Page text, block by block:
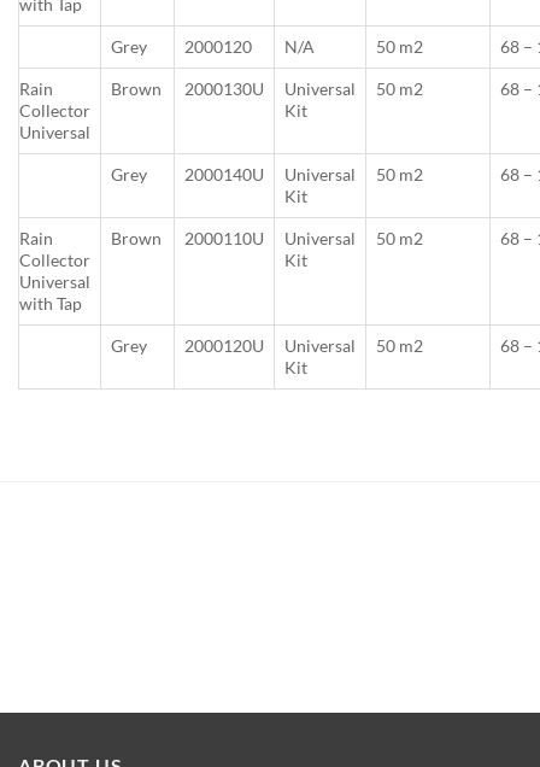
with Tap
Grey 2000120 N/A 50 m2 68 –
Rain
Collector
Universal
Brown 2000130U
Universal
Kit
50 m2 68 –
Grey 2000140U
Universal
Kit
50 m2 68 –
Rain
Collector
Universal
with Tap
Brown 2000110U
Universal
Kit
50 m2 68 –
Grey 2000120U
Universal
Kit
50 m2 68 –